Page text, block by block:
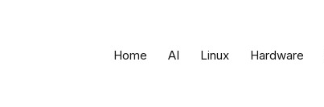
Home AI Linux Hardware